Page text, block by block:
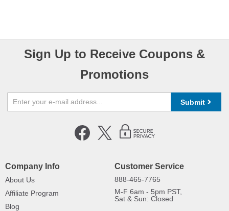
Sign Up to Receive Coupons &
Promotions
Submit
Company Info
About Us
Affiliate Program
Blog
Customer Service
888-465-7765
M-F 6am - 5pm PST,
Sat & Sun: Closed